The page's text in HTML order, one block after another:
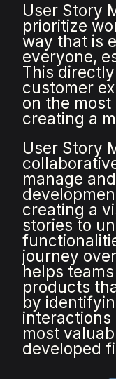
User Story
prioritize
way that is
everyone,
This
customer
on the
creating a
User Story
manage
creating a
stories to
journey
helps
products
by
most
developed